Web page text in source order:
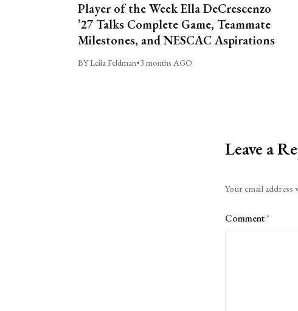
Player of the Week Ella DeCrescenzo
’27 Talks Complete Game, Teammate
Milestones, and NESCAC Aspirations
BY Leila Feldman•3 months AGO
Leave a
Your email
Comment*